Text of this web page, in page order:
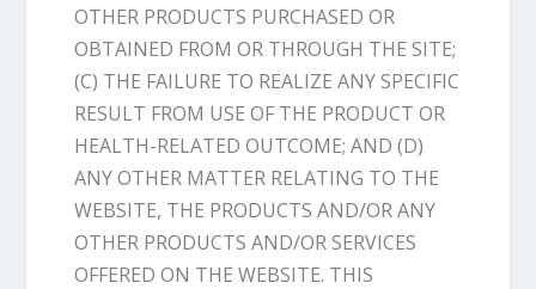
OTHER PRODUCTS PURCHASED OR
OBTAINED FROM OR THROUGH THE SITE;
(C) THE FAILURE TO REALIZE ANY SPECIFIC
RESULT FROM USE OF THE PRODUCT OR
HEALTH-RELATED OUTCOME; AND (D)
ANY OTHER MATTER RELATING TO THE
WEBSITE, THE PRODUCTS AND/OR ANY
OTHER PRODUCTS AND/OR SERVICES
OFFERED ON THE WEBSITE. THIS